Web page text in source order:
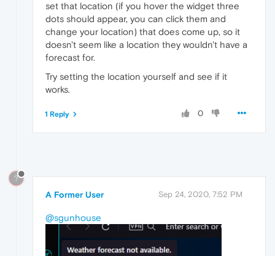
set that location (if you hover the widget three
dots should appear, you can click them and
change your location) that does come up, so it
doesn't seem like a location they wouldn't have a
forecast for.
Try setting the location yourself and see if it
works.
0
1 Reply
?
A Former User Sep 24, 2020, 7:52 PM
@sgunhouse